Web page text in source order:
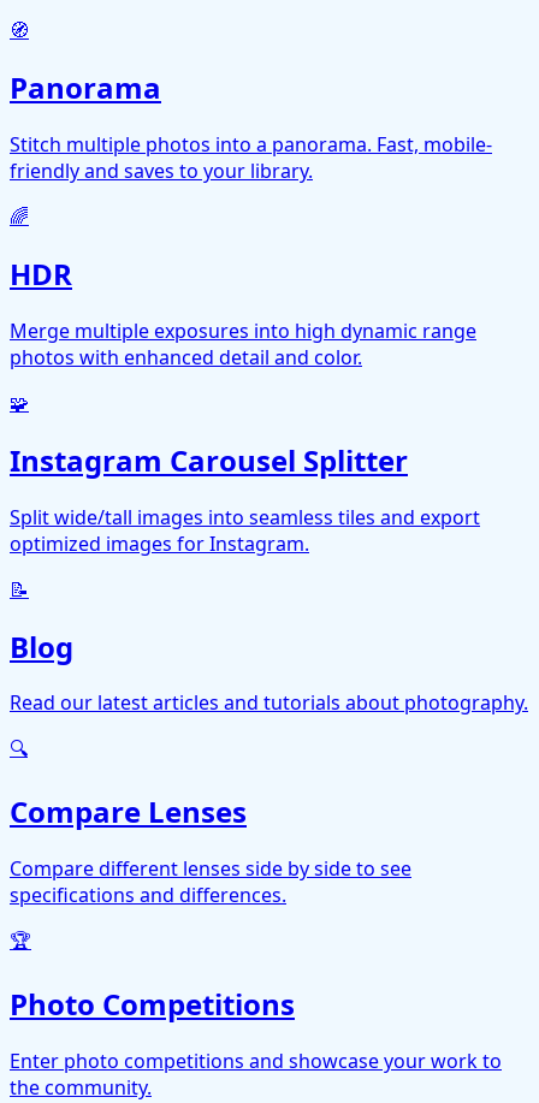
🧭
Panorama
Stitch multiple photos into a panorama. Fast, mobile-
friendly and saves to your library.
🌈
HDR
Merge multiple exposures into high dynamic range
photos with enhanced detail and color.
🧩
Instagram Carousel Splitter
Split wide/tall images into seamless tiles and export
optimized images for Instagram.
📝
Blog
Read our latest articles and tutorials about photography.
🔍
Compare Lenses
Compare different lenses side by side to see
specifications and differences.
🏆
Photo Competitions
Enter photo competitions and showcase your work to
the community.